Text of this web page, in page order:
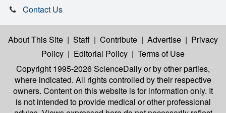
Contact Us
About This Site | Staff | Contribute | Advertise | Privacy
Policy | Editorial Policy | Terms of Use
Copyright 1995-2026 ScienceDailyor by other parties,
where indicated. All rights controlled by their respective
owners. Content on this website is for information only. It
is not intended to provide medical or other professional